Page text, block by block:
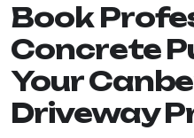
Book
Concrete
Your
Driveway